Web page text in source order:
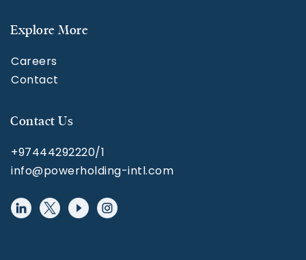
Explore More
Careers
Contact
Contact Us
+97444292220/1
info@powerholding-intl.com